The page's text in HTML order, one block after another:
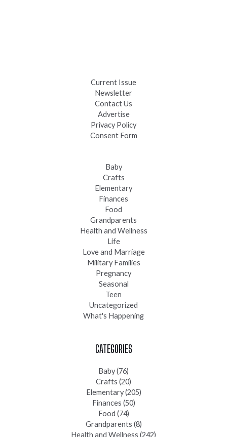
Current Issue
Newsletter
Contact Us
Advertise
Privacy Policy
Consent Form
Baby
Crafts
Elementary
Finances
Food
Grandparents
Health and Wellness
Life
Love and Marriage
Military Families
Pregnancy
Seasonal
Teen
Uncategorized
What's Happening
CATEGORIES
Baby(76)
Crafts (20)
Elementary(205)
Finances (50)
Food (74)
Grandparents (8)
Health and Wellness (242)